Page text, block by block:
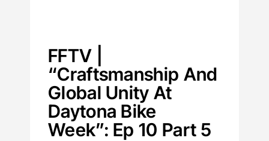
FFTV |
“Craftsmanship And
Global Unity At
Daytona Bike
Week”: Ep 10 Part 5